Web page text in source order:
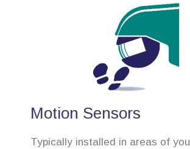
Motion Sensors
Typically installed in areas of